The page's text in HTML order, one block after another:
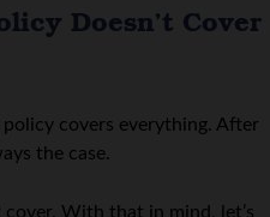
Doesn’t Cover
covers everything. After
the case.
With that in mind, let’s